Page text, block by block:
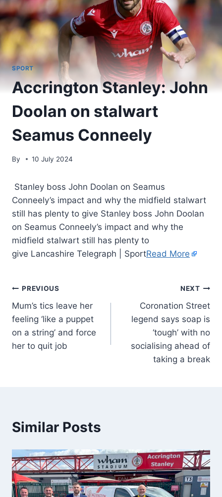
SPORT
Accrington Stanley: John
Doolan on stalwart
Seamus Conneely
By 10 July 2024
Stanley boss John Doolan on Seamus
Conneely’s impact and why the midfield stalwart
still has plenty to give Stanley boss John Doolan
on Seamus Conneely’s impact and why the
midfield stalwart still has plenty to
give Lancashire Telegraph | SportRead More
PREVIOUS
Mum’s tics leave her
feeling ‘like a puppet
on a string’ and force
her to quit job
NEXT
Coronation Street
legend says soap is
‘tough’ with no
socialising ahead of
taking a break
Similar Posts